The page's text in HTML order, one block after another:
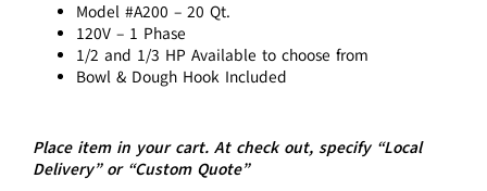
Model #A200 – 20 Qt.
120V – 1 Phase
1/2 and 1/3 HP Available to choose from
Bowl & Dough Hook Included
Place item in your cart. At check out, specify “Local
Delivery” or “Custom Quote”